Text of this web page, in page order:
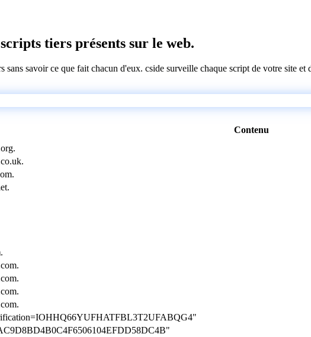
tiers présents sur le web.
sans savoir ce que fait chacun d'eux. cside surveille chaque script de votre site
Contenu